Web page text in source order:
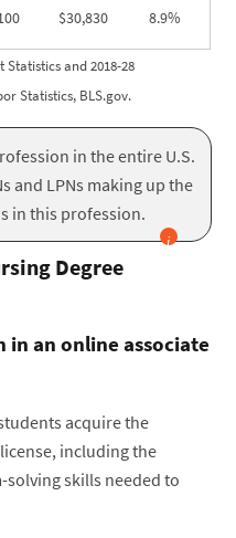
$30,830 8.9%
and 2018-28
Statistics, BLS.gov.
in the entire U.S.
and LPNs making up the
in this profession.
Degree
in an online associate
acquire the
including the
skills needed to